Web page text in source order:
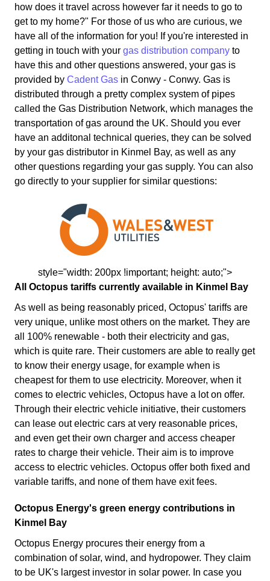
how does it travel across however far it needs to go to
get to my home?" For those of us who are curious, we
have all of the information for you! If you're interested in
getting in touch with your gas distribution company to
have this and other questions answered, your gas is
provided by Cadent Gas in Conwy - Conwy. Gas is
distributed through a pretty complex system of pipes
called the Gas Distribution Network, which manages the
transportation of gas around the UK. Should you ever
have an additonal technical queries, they can be solved
by your gas distributor in Kinmel Bay, as well as any
other questions regarding your gas supply. You can also
go directly to your supplier for similar questions:
style="width: 200px !important; height: auto;">
All Octopus tariffs currently available in Kinmel Bay
As well as being reasonably priced, Octopus' tariffs are
very unique, unlike most others on the market. They are
all 100% renewable - both their electricity and gas,
which is quite rare. Their customers are able to really get
to know their energy usage, for example when is
cheapest for them to use electricity. Moreover, when it
comes to electric vehicles, Octopus have a lot on offer.
Through their electric vehicle initiative, their customers
can lease out electric cars at very reasonable prices,
and even get their own charger and access cheaper
rates to charge their vehicle. Their aim is to improve
access to electric vehicles. Octopus offer both fixed and
variable tariffs, and none of them have exit fees.
Octopus Energy's green energy contributions in
Kinmel Bay
Octopus Energy procures their energy from a
combination of solar, wind, and hydropower. They claim
to be UK's largest investor in solar power. In case you